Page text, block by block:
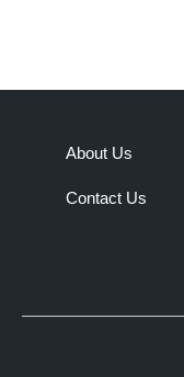
About Us
Contact Us